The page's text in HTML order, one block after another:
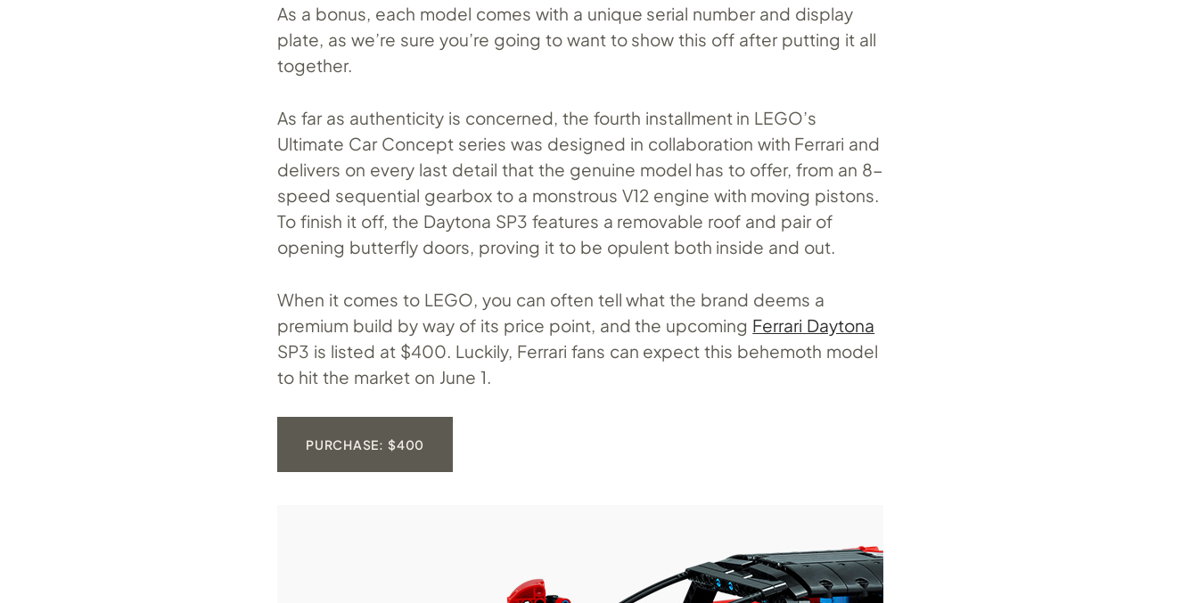
As a bonus, each model comes with a unique serial number and display
plate, as we’re sure you’re going to want to show this off after putting it all
together.
As far as authenticity is concerned, the fourth installment in LEGO’s
Ultimate Car Concept series was designed in collaboration with Ferrari and
delivers on every last detail that the genuine model has to offer, from an 8-
speed sequential gearbox to a monstrous V12 engine with moving pistons.
To finish it off, the Daytona SP3 features a removable roof and pair of
opening butterfly doors, proving it to be opulent both inside and out.
When it comes to LEGO, you can often tell what the brand deems a
premium build by way of its price point, and the upcoming Ferrari Daytona
SP3 is listed at $400. Luckily, Ferrari fans can expect this behemoth model
to hit the market on June 1.
PURCHASE: $400